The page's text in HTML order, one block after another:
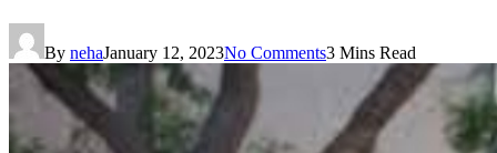
By nehaJanuary 12, 2023No Comments3 Mins Read